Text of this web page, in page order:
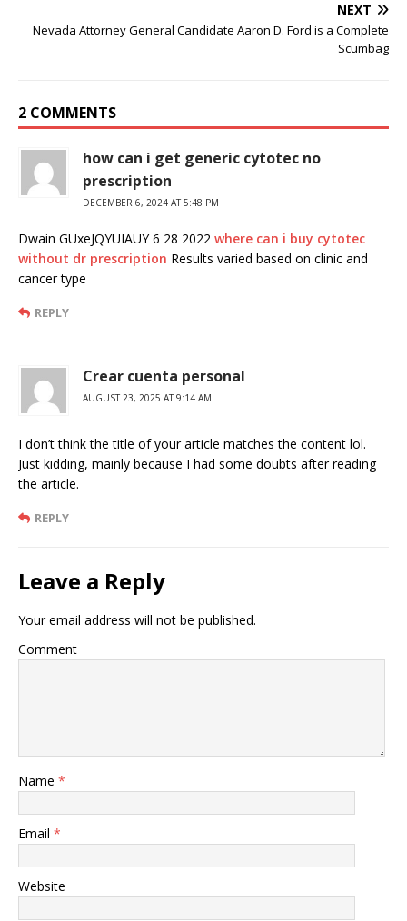
NEXT
Nevada Attorney General Candidate Aaron D. Ford is a Complete
Scumbag
2 COMMENTS
how can i get generic cytotec no
prescription
DECEMBER 6, 2024 AT 5:48 PM
Dwain GUxeJQYUIAUY 6 28 2022 where can i buy cytotec
without dr prescription Results varied based on clinic and
cancer type
REPLY
Crear cuenta personal
AUGUST 23, 2025 AT 9:14 AM
I don’t think the title of your article matches the content lol.
Just kidding, mainly because I had some doubts after reading
the article.
REPLY
Leave a Reply
Your email address will not be published.
Comment
Name *
Email *
Website